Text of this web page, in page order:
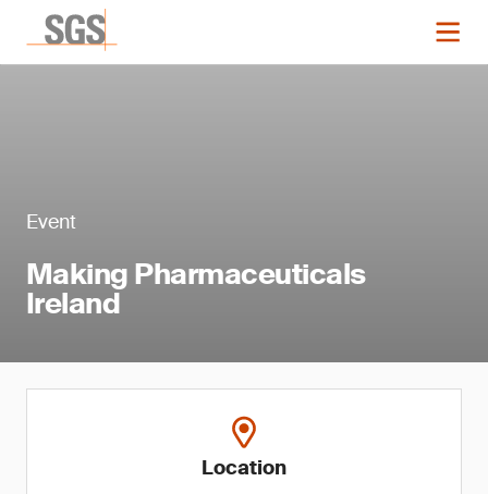
Event
Making Pharmaceuticals
Ireland
Location